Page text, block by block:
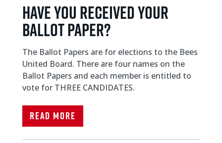
Have you received your
ballot paper?
The Ballot Papers are for elections to the Bees
United Board. There are four names on the
Ballot Papers and each member is entitled to
vote for THREE CANDIDATES.
Read More